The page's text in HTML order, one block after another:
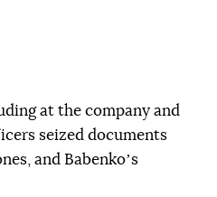
at the company and
seized documents
and Babenkoʼs